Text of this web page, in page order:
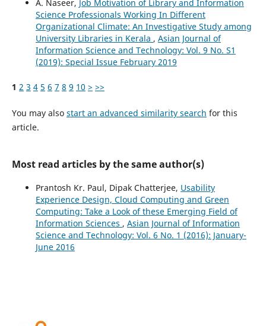
A. Naseer, Job Motivation of Library and Information
Science Professionals Working In Different
Organizational Climate: An Investigative Study among
University Libraries in Kerala , Asian Journal of
Information Science and Technology: Vol. 9 No. S1
(2019): Special Issue February 2019
1 2 3 4 5 6 7 8 9 10 > >>
You may also start an advanced similarity search for this
article.
Most read articles by the same author(s)
Prantosh Kr. Paul, Dipak Chatterjee, Usability
Experience Design, Cloud Computing and Green
Computing: Take a Look of these Emerging Field of
Information Sciences , Asian Journal of Information
Science and Technology: Vol. 6 No. 1 (2016): January-
June 2016